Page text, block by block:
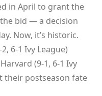
in April to grant the
bid — a decision
Now, it’s historic.
2, 6-1 Ivy League)
(9-1, 6-1 Ivy
their postseason fate